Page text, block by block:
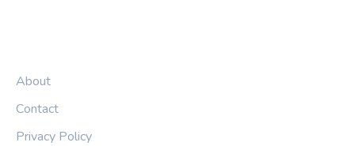
About
Contact
Privacy Policy